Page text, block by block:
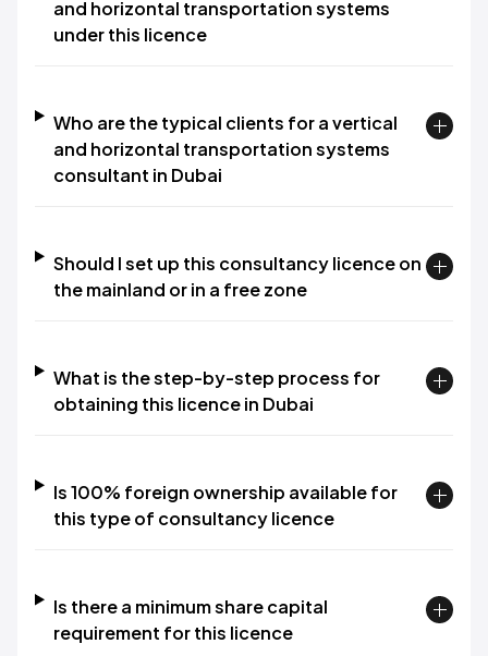
and horizontal transportation systems
under this licence
Who are the typical clients for a vertical
and horizontal transportation systems
consultant in Dubai
Should I set up this consultancy licence on
the mainland or in a free zone
What is the step-by-step process for
obtaining this licence in Dubai
Is 100% foreign ownership available for
this type of consultancy licence
Is there a minimum share capital
requirement for this licence